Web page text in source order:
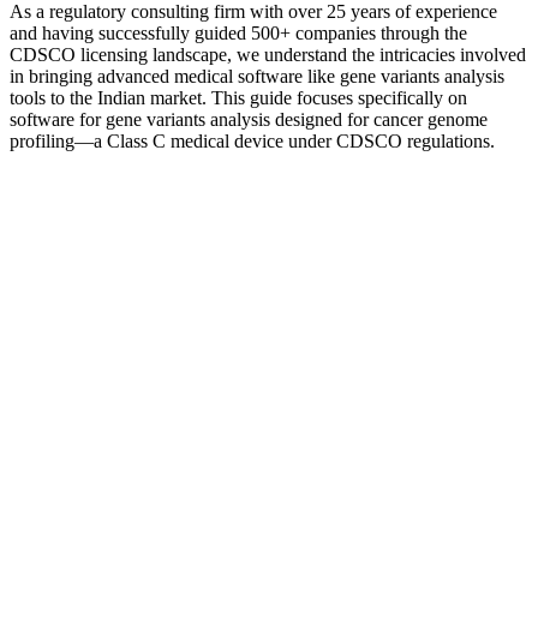
As a regulatory consulting firm with over 25 years of experience
and having successfully guided 500+ companies through the
CDSCO licensing landscape, we understand the intricacies involved
in bringing advanced medical software like gene variants analysis
tools to the Indian market. This guide focuses specifically on
software for gene variants analysis designed for cancer genome
profiling—a Class C medical device under CDSCO regulations.